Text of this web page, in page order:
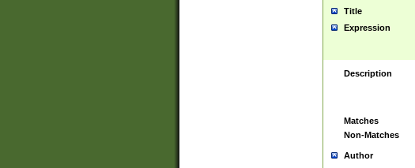
Title
Expression
Description
Matches
Non-Matches
Author